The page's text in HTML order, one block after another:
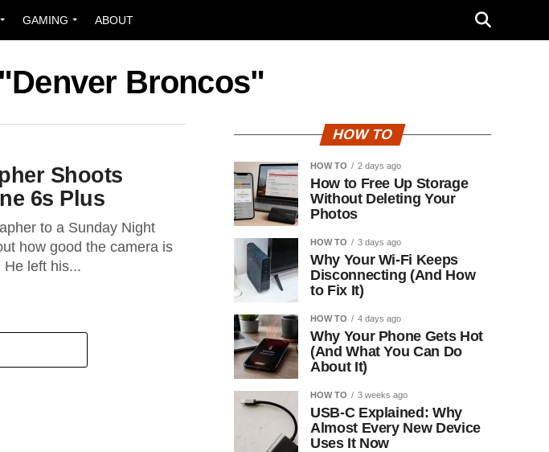
GAMING ABOUT
Broncos"
Shoots
6s Plus
to a Sunday Night
how good the camera is
left his...
HOW TO
HOW TO 2 days ago
How to Free Up Storage
Without Deleting Your
Photos
HOW TO 3 days ago
Why Your Wi-Fi Keeps
Disconnecting (And How
to Fix It)
HOW TO 4 days ago
Why Your Phone Gets Hot
(And What You Can Do
About It)
HOW TO 3 weeks ago
USB-C Explained: Why
Almost Every New Device
Uses It Now